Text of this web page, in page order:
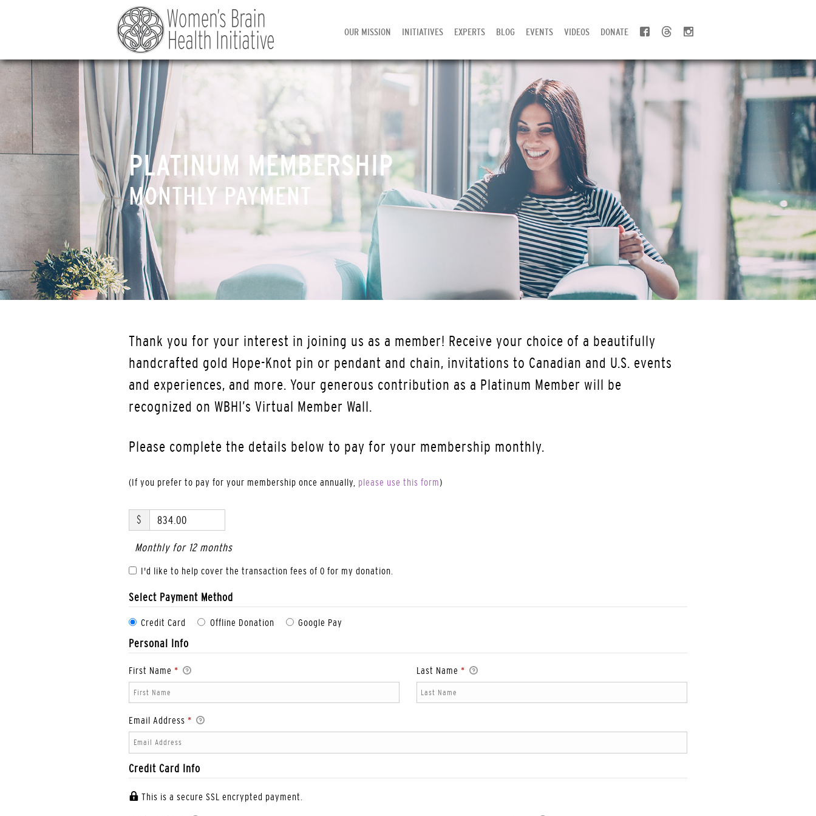
OUR MISSION INITIATIVES EXPERTS BLOG EVENTS VIDEOS DONATE
PLATINUM MEMBERSHIP
MONTHLY PAYMENT
Thank you for your interest in joining us as a member! Receive your choice of a beautifully
handcrafted gold Hope-Knot pin or pendant and chain, invitations to Canadian and U.S. events
and experiences, and more. Your generous contribution as a Platinum Member will be
recognized on WBHI’s Virtual Member Wall.
Please complete the details below to pay for your membership monthly.
(If you prefer to pay for your membership once annually, please use this form)
$ 834.00
Monthly for 12 months
I'd like to help cover the transaction fees of 0 for my donation.
Select Payment Method
Credit Card Offline Donation Google Pay
Personal Info
First Name * Last Name *
Email Address *
Credit Card Info
This is a secure SSL encrypted payment.